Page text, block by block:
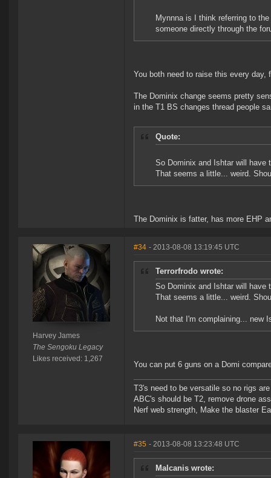
Mynnna is I think referring to
someone directly through the
You both need to raise this every day,
The Dominix change seems pretty
in the T1 BS changes thread people
Quote:
So Dominix and Ishtar will have
That seems a little... weird.
The Dominix is fatter, has more EHP
Harvey James
The Sengoku Legacy
Likes received: 1,267
#34 - 2013-08-08 13:19:45 UTC
Terrorfrodo wrote:
So Dominix and Ishtar will have
That seems a little... weird.
Not that I'm complaining... new
You can put 6 guns on a Domi
T3's need to be versatile so no rigs
ABC's should be T2, remove drone
Nerf web strength, Make the blaster
#35 - 2013-08-08 13:23:48 UTC
Malcanis wrote: